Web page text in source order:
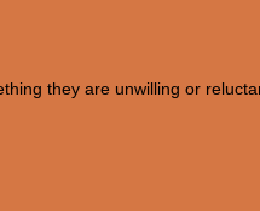
they are unwilling or